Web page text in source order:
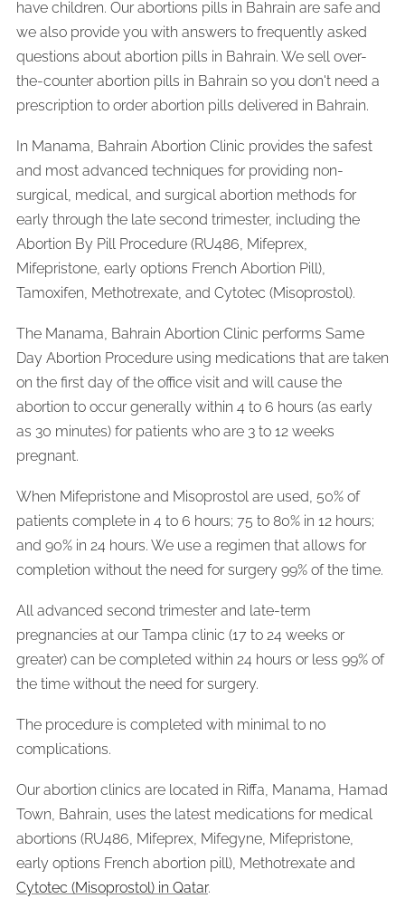
have children. Our abortions pills in Bahrain are safe and
we also provide you with answers to frequently asked
questions about abortion pills in Bahrain. We sell over-
the-counter abortion pills in Bahrain so you don't need a
prescription to order abortion pills delivered in Bahrain.
In Manama, Bahrain Abortion Clinic provides the safest
and most advanced techniques for providing non-
surgical, medical, and surgical abortion methods for
early through the late second trimester, including the
Abortion By Pill Procedure (RU486, Mifeprex,
Mifepristone, early options French Abortion Pill),
Tamoxifen, Methotrexate, and Cytotec (Misoprostol).
The Manama, Bahrain Abortion Clinic performs Same
Day Abortion Procedure using medications that are taken
on the first day of the office visit and will cause the
abortion to occur generally within 4 to 6 hours (as early
as 30 minutes) for patients who are 3 to 12 weeks
pregnant.
When Mifepristone and Misoprostol are used, 50% of
patients complete in 4 to 6 hours; 75 to 80% in 12 hours;
and 90% in 24 hours. We use a regimen that allows for
completion without the need for surgery 99% of the time.
All advanced second trimester and late-term
pregnancies at our Tampa clinic (17 to 24 weeks or
greater) can be completed within 24 hours or less 99% of
the time without the need for surgery.
The procedure is completed with minimal to no
complications.
Our abortion clinics are located in Riffa, Manama, Hamad
Town, Bahrain, uses the latest medications for medical
abortions (RU486, Mifeprex, Mifegyne, Mifepristone,
early options French abortion pill), Methotrexate and
Cytotec (Misoprostol) in Qatar.